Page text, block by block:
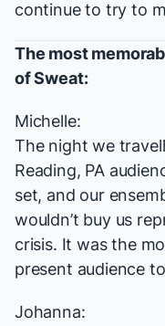
continue to try to
The most
ofSweat:
Michelle:
The night we
Reading, PA
set, and our
wouldn’t buy us
crisis. It was the
present audience
Johanna: